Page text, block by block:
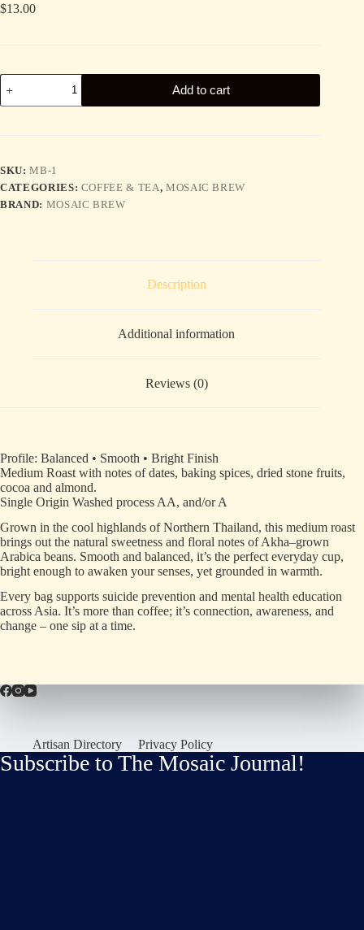
$13.00
Mosaic
Brew
—
Add to cart
SKU:MB-1
CATEGORIES: COFFEE & TEA, MOSAIC BREW
BRAND: MOSAIC BREW
Description
Additional information
Reviews (0)
Profile: Balanced • Smooth • Bright Finish
Medium Roast with notes of dates, baking spices, dried stone fruits,
cocoa and almond.
Single Origin Washed process AA, and/or A
Grown in the cool highlands of Northern Thailand, this medium roast
brings out the natural sweetness and floral notes of Akha–grown
Arabica beans. Smooth and balanced, it’s the perfect everyday cup,
bright enough to awaken your senses, yet grounded in warmth.
Every bag supports suicide prevention and mental health education
across Asia. It’s more than coffee; it’s connection, awareness, and
change – one sip at a time.
Artisan Directory Privacy Policy
Subscribe to The Mosaic Journal!